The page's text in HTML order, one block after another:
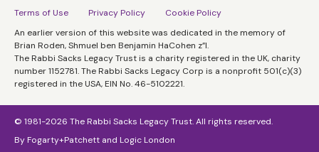
Terms of Use Privacy Policy
Cookie Policy
An earlier version of this website was dedicated in the memory of
Brian Roden, Shmuel ben Benjamin HaCohen z”l.
The Rabbi Sacks Legacy Trust is a charity registered in the UK, charity
number 1152781. The Rabbi Sacks Legacy Corp is a nonprofit 501(c)(3)
registered in the USA, EIN No. 46-5102221.
© 1981-2026 The Rabbi Sacks Legacy Trust. All rights reserved.
ByFogarty+Patchett and Logic London